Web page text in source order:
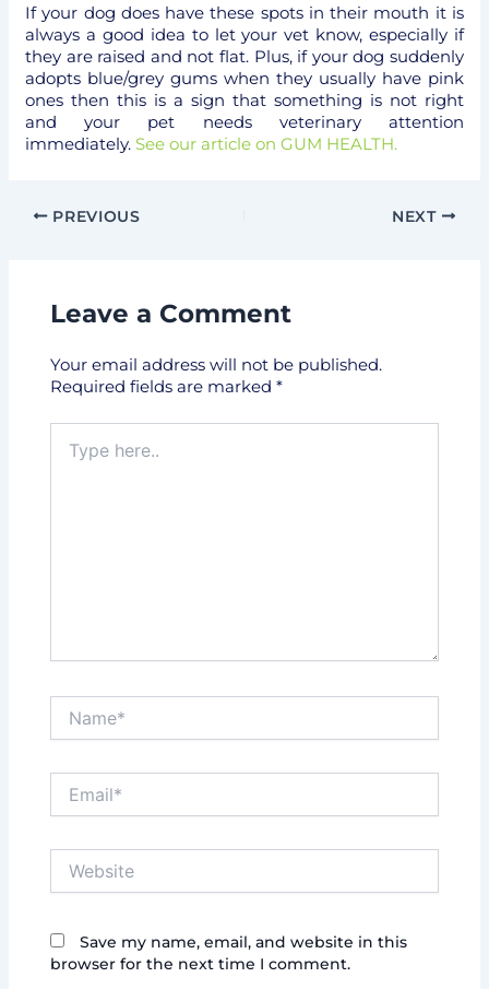
If your dog does have these spots in their mouth it is
always a good idea to let your vet know, especially if
they are raised and not flat. Plus, if your dog suddenly
adopts blue/grey gums when they usually have pink
ones then this is a sign that something is not right
and your pet needs veterinary attention
immediately. See our article on GUM HEALTH.
PREVIOUS NEXT
Leave a Comment
Your email address will not be published.
Required fields are marked *
here..
Save my name, email, and website in this
browser for the next time I comment.